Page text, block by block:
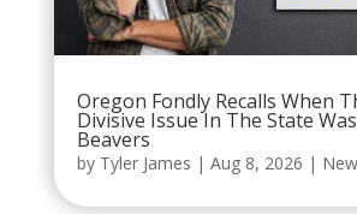
Oregon Fondly Recalls When
Divisive Issue In The State
Beavers
by Tyler James | Aug 8, 2026 |